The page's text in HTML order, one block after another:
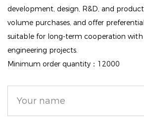
enhances your skin's appearance.
Versatile Application: Use it as a
lock in your makeup, or apply it
to touch up and maintain a fresh
looking radiant and natural.
With our Lightweight Face Matte
development, design, R&D, and
volume purchases, and offer
suitable for long-term cooperation with
engineering projects.
Minimum order quantity：12000